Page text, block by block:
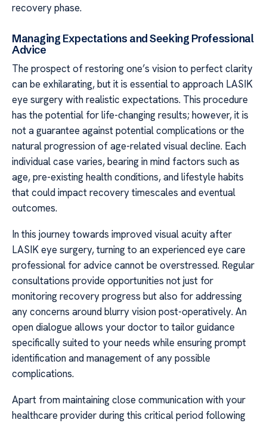
recovery phase.
Managing Expectations and Seeking Professional
Advice
The prospect of restoring one’s vision to perfect clarity
can be exhilarating, but it is essential to approach LASIK
eye surgery with realistic expectations. This procedure
has the potential for life-changing results; however, it is
not a guarantee against potential complications or the
natural progression of age-related visual decline. Each
individual case varies, bearing in mind factors such as
age, pre-existing health conditions, and lifestyle habits
that could impact recovery timescales and eventual
outcomes.
In this journey towards improved visual acuity after
LASIK eye surgery, turning to an experienced eye care
professional for advice cannot be overstressed. Regular
consultations provide opportunities not just for
monitoring recovery progress but also for addressing
any concerns around blurry vision post-operatively. An
open dialogue allows your doctor to tailor guidance
specifically suited to your needs while ensuring prompt
identification and management of any possible
complications.
Apart from maintaining close communication with your
healthcare provider during this critical period following